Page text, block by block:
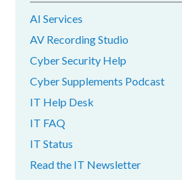
AI Services
AV Recording Studio
Cyber Security Help
Cyber Supplements Podcast
IT Help Desk
IT FAQ
IT Status
Read the IT Newsletter